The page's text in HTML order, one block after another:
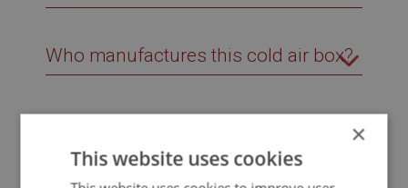
Who manufactures this cold air box?
Related Products
×
This website uses cookies